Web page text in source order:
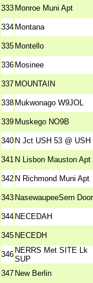
333 Monroe Muni Apt
334 Montana
335 Montello
336 Mosinee
337 MOUNTAIN
338 Mukwonago W9JOL
339 Muskego NO9B
340 N Jct USH 53 @ USH
341 N Lisbon Mauston Apt
342 N Richmond Muni Apt
343 NasewaupeeSern
344 NECEDAH
345 NECEDH
346 NERRS Met SITE Lk
SUP
347 New Berlin